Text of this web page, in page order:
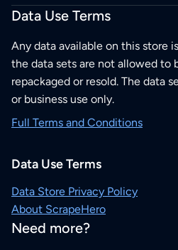
Data Use Terms
Any data available on this store
the data sets are not allowed to
repackaged or resold. The data
or business use only.
Full Terms and Conditions
Data Use Terms
Data Store Privacy Policy
About ScrapeHero
Need more?